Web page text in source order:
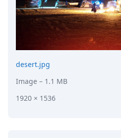
desert.jpg
Image – 1.1 MB
1920 × 1536